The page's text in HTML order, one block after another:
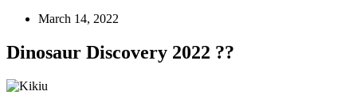
March 14, 2022
Dinosaur Discovery 2022 ??